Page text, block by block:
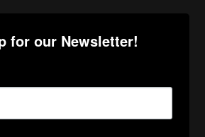
for our Newsletter!